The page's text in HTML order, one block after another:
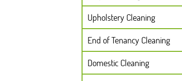
Upholstery Cleaning
End of Tenancy Cleaning
Domestic Cleaning